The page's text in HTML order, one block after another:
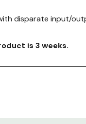
disparate input/
is 3 weeks.